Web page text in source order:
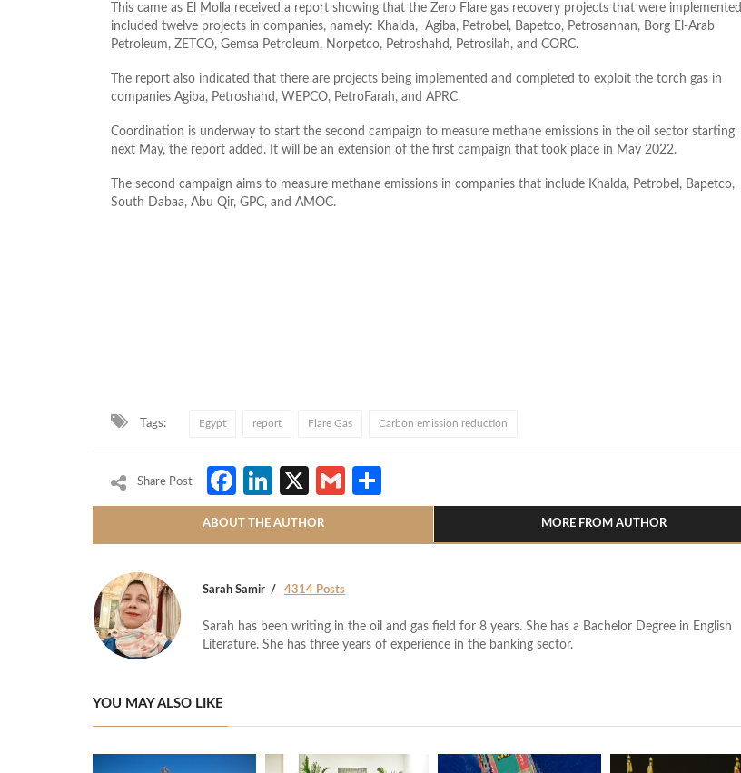
This came as El Molla received a report showing that the Zero Flare gas recovery projects that were implemented
included twelve projects in companies, namely: Khalda, Agiba, Petrobel, Bapetco, Petrosannan, Borg El-Arab
Petroleum, ZETCO, Gemsa Petroleum, Norpetco, Petroshahd, Petrosilah, and CORC.
The report also indicated that there are projects being implemented and completed to exploit the torch gas in
companies Agiba, Petroshahd, WEPCO, PetroFarah, and APRC.
Coordination is underway to start the second campaign to measure methane emissions in the oil sector starting
next May, the report added. It will be an extension of the first campaign that took place in May 2022.
The second campaign aims to measure methane emissions in companies that include Khalda, Petrobel, Bapetco,
South Dabaa, Abu Qir, GPC, and AMOC.
Tags: Egypt report Flare Gas Carbon emission reduction
Share Post Facebook
LinkedIn
X Gmail
ABOUT THE AUTHOR MORE FROM AUTHOR
Sarah Samir 4314 Posts
Sarah has been writing in the oil and gas field for 8 years. She has a Bachelor Degree in English
Literature. She has three years of experience in the banking sector.
YOU MAY ALSO LIKE